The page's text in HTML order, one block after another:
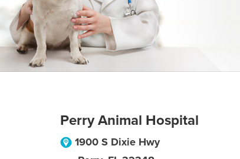
Perry Animal Hospital
1900 S Dixie Hwy